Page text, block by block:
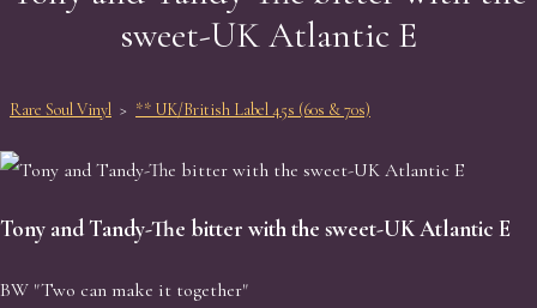
sweet-UK Atlantic E
Rare Soul Vinyl > ** UK/British Label 45s (60s & 70s)
Tony and Tandy-The bitter with the sweet-UK Atlantic E
BW "Two can make it together"